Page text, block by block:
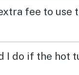
fee to use
I do if the hot